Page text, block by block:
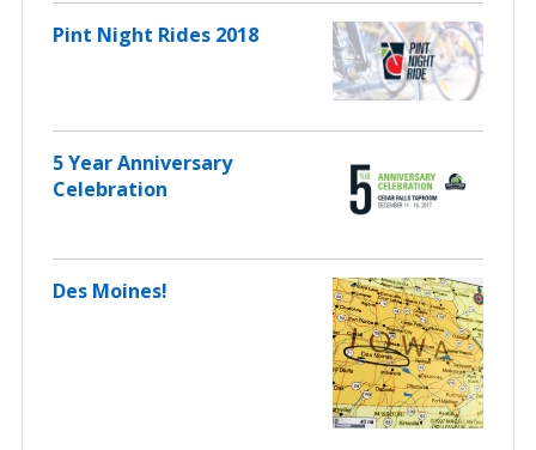
Pint Night Rides 2018
5 Year Anniversary
Celebration
Des Moines!